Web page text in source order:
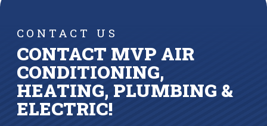
CONTACT US
CONTACT MVP AIR
CONDITIONING,
HEATING, PLUMBING &
ELECTRIC!